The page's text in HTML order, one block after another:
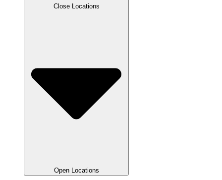
Close Locations
Open Locations